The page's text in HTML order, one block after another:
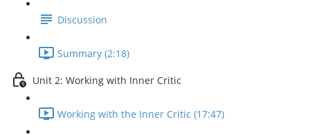
Discussion
Summary (2:18)
Unit 2: Working with Inner Critic
Working with the Inner Critic (17:47)